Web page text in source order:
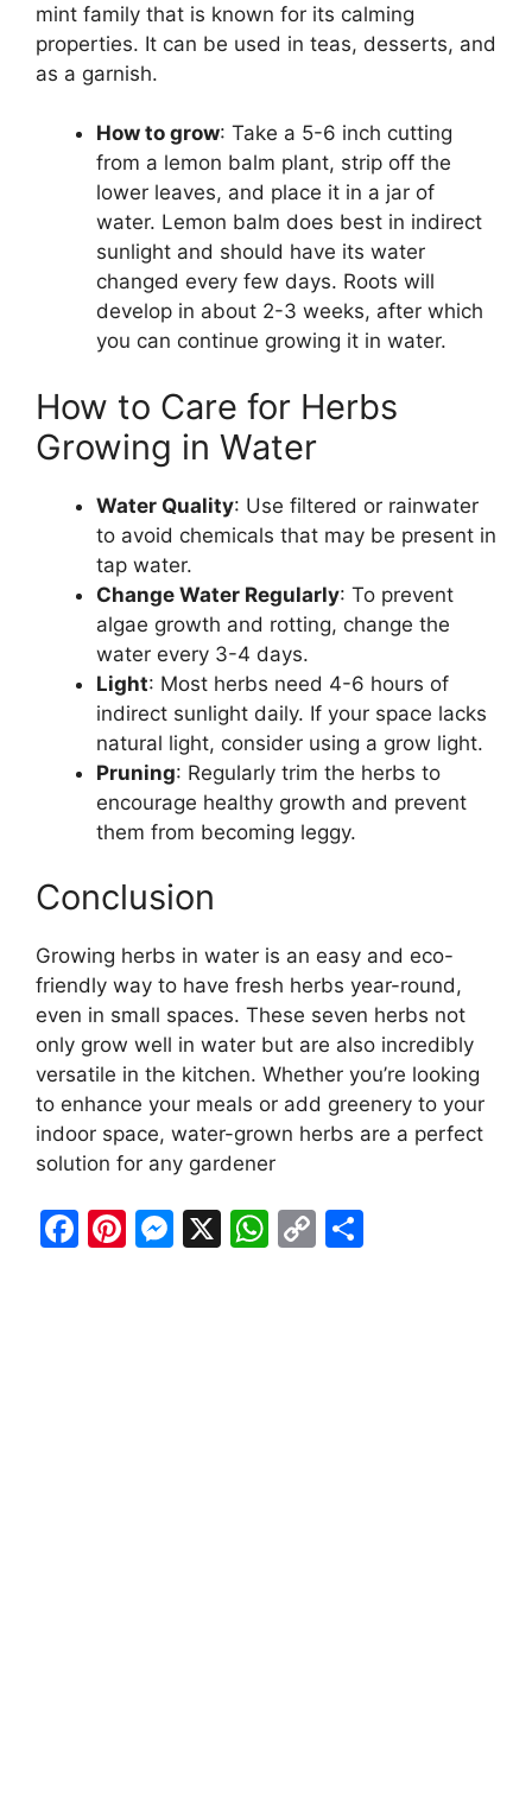
mint family that is known for its calming
properties. It can be used in teas, desserts, and
as a garnish.
How to grow: Take a 5-6 inch cutting
from a lemon balm plant, strip off the
lower leaves, and place it in a jar of
water. Lemon balm does best in indirect
sunlight and should have its water
changed every few days. Roots will
develop in about 2-3 weeks, after which
you can continue growing it in water.
How to Care for Herbs
Growing in Water
Water Quality: Use filtered or rainwater
to avoid chemicals that may be present in
tap water.
Change Water Regularly: To prevent
algae growth and rotting, change the
water every 3-4 days.
Light: Most herbs need 4-6 hours of
indirect sunlight daily. If your space lacks
natural light, consider using a grow light.
Pruning: Regularly trim the herbs to
encourage healthy growth and prevent
them from becoming leggy.
Conclusion
Growing herbs in water is an easy and eco-
friendly way to have fresh herbs year-round,
even in small spaces. These seven herbs not
only grow well in water but are also incredibly
versatile in the kitchen. Whether you’re looking
to enhance your meals or add greenery to your
indoor space, water-grown herbs are a perfect
solution for any gardener
F
Pi M X
W C